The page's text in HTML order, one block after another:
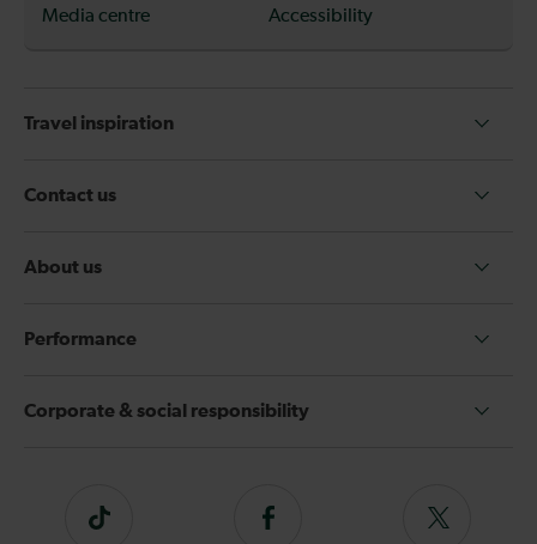
Media centre
Accessibility
Travel inspiration
Contact us
About us
Performance
Corporate & social responsibility
Tiktok
Follow
Follow